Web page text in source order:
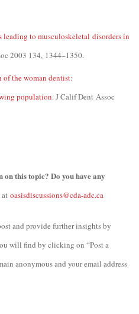
leading to musculoskeletal disorders in
2003 134, 1344–1350.
the woman dentist:
population. J Calif Dent Assoc
this topic? Do you have any
at oasisdiscussions@cda-adc.ca
and provide further insights by
will find by clicking on “Post a
anonymous and your email address